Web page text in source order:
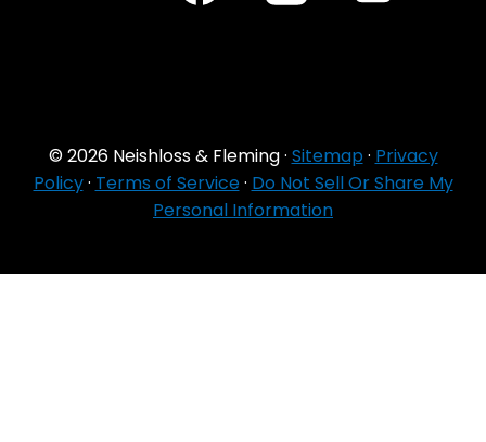
© 2026 Neishloss & Fleming · Sitemap · Privacy
Policy· Terms of Service · Do Not Sell Or Share My
Personal Information